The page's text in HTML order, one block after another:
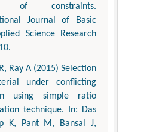
of constraints.
Journal of Basic
Science Research
Ray A (2015) Selection
under conflicting
using simple ratio
technique. In: Das
K, Pant M, Bansal J,